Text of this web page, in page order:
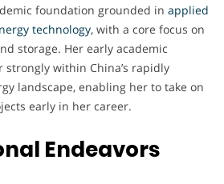
foundation grounded in applied
technology, with a core focus on
storage. Her early academic
within China’s rapidly
landscape, enabling her to take on
early in her career.
Endeavors